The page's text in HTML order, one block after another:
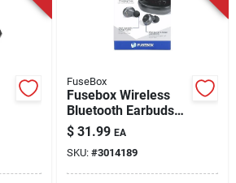
FuseBox
Fusebox Wireless
Bluetooth Earbuds
W/charging Case 1
Pk
$ 31.99 EA
SKU: #3014189